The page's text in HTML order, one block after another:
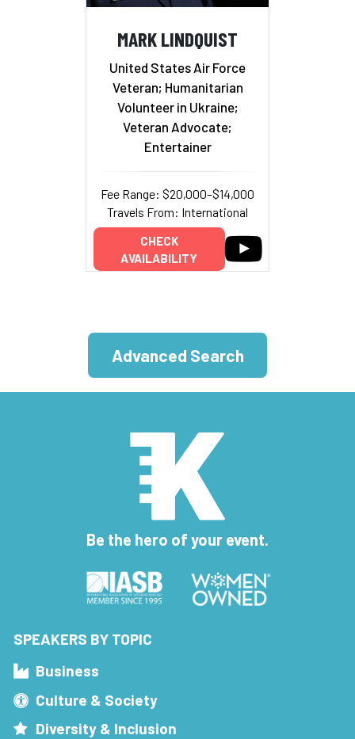
MARK LINDQUIST
United States Air Force
Veteran; Humanitarian
Volunteer in Ukraine;
Veteran Advocate;
Entertainer
Fee Range: $20,000–$14,000
Travels From: International
CHECK
AVAILABILITY
Advanced Search
Be the hero of your event.
SPEAKERS BY TOPIC
Business
Culture & Society
Diversity & Inclusion